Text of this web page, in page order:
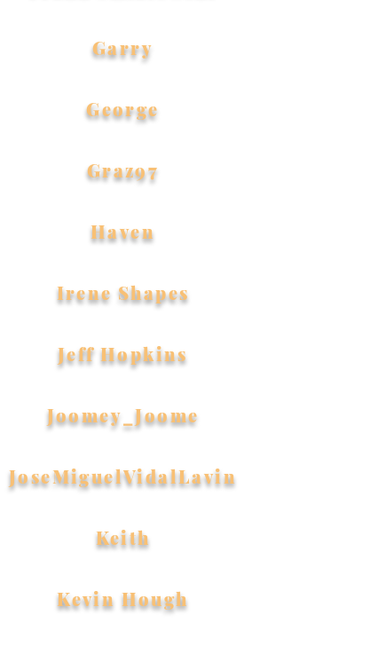
Garry
George
Graz97
Haven
Irene Shapes
Jeff Hopkins
Joomey_Joome
JoseMiguelVidalLavin
Keith
Kevin Hough